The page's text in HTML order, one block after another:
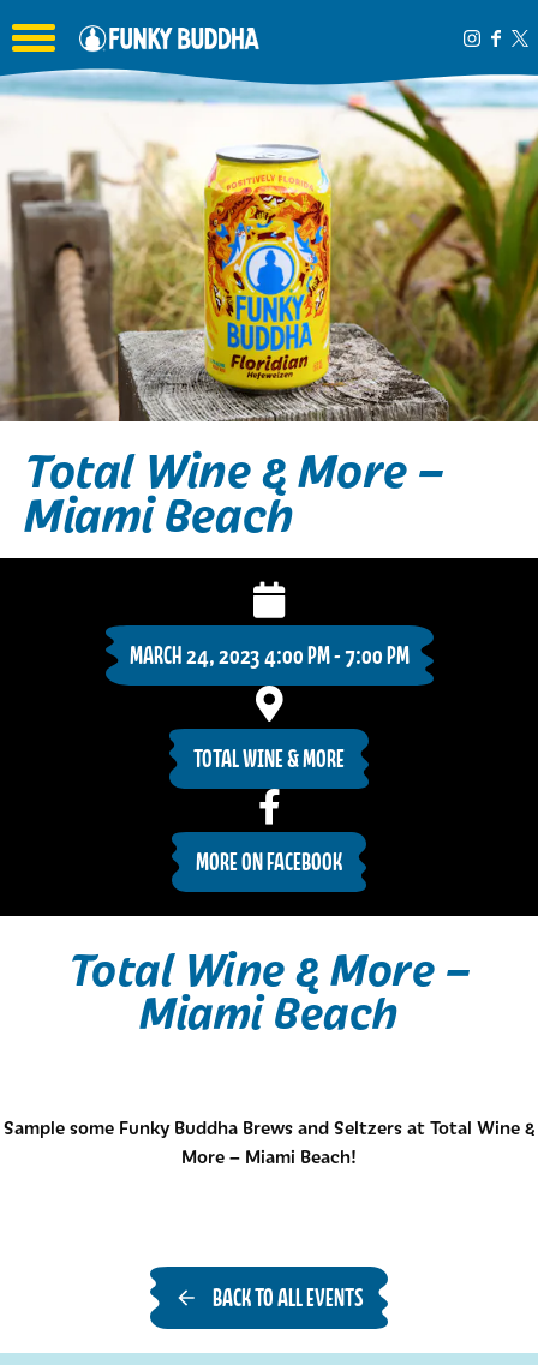
Toggle the navigation menu
Total Wine & More –
Miami Beach
MARCH 24, 2023 4:00 PM - 7:00 PM
TOTAL WINE & MORE
MORE ON FACEBOOK
Total Wine & More –
Miami Beach
Sample some Funky Buddha Brews and Seltzers at Total Wine &
More – Miami Beach!
BACK TO ALL EVENTS